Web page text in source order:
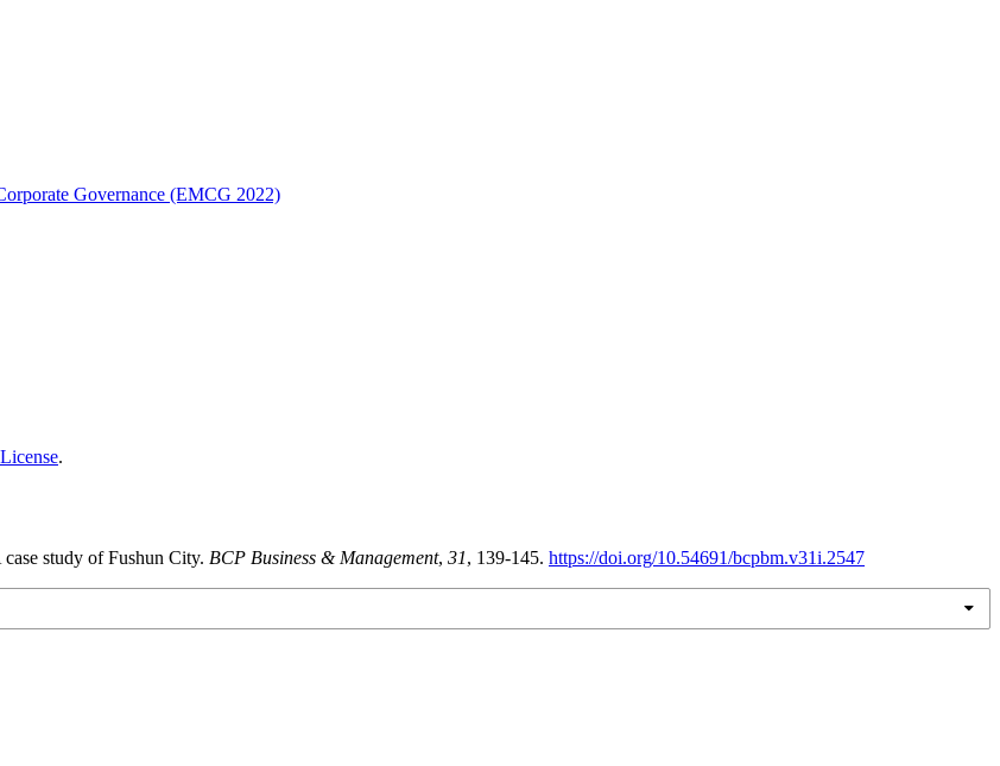
Governance (EMCG 2022)
.
study of Fushun City. BCP Business & Management, 31, 139-145. https://doi.org/10.54691/bcpbm.v31i.2547